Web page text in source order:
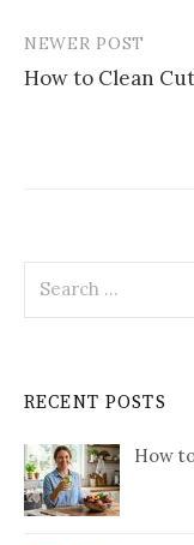
NEWER POST
How to Clean
for:
RECENT POSTS
How